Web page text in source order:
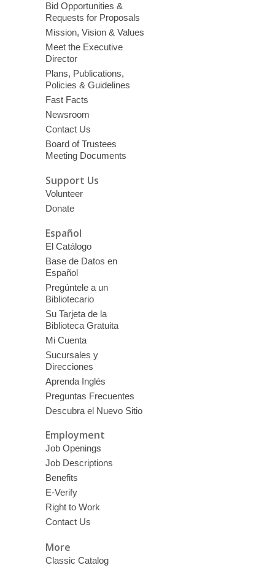
Bid Opportunities &
Requests for Proposals
Mission, Vision & Values
Meet the Executive
Director
Plans, Publications,
Policies & Guidelines
Fast Facts
Newsroom
Contact Us
Board of Trustees
Meeting Documents
Support Us
Volunteer
Donate
Español
El Catálogo
Base de Datos en
Español
Pregúntele a un
Bibliotecario
Su Tarjeta de la
Biblioteca Gratuita
Mi Cuenta
Sucursales y
Direcciones
Aprenda Inglés
Preguntas Frecuentes
Descubra el Nuevo Sitio
Employment
Job Openings
Job Descriptions
Benefits
E-Verify
Right to Work
Contact Us
More
Classic Catalog